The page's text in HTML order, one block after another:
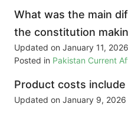
What was the main
the constitution
Updated on January 11, 2026
Posted in Pakistan Current
Product costs
Updated on January 9, 2026